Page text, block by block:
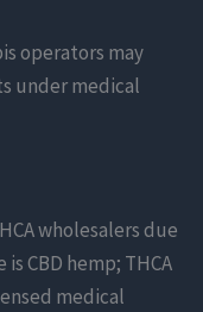
operators may
under medical
wholesalers due
CBD hemp; THCA
medical